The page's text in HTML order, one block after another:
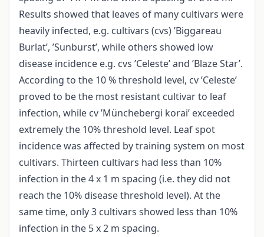
Results showed that leaves of many cultivars were
heavily infected, e.g. cultivars (cvs) ’Biggareau
Burlat’, ’Sunburst’, while others showed low
disease incidence e.g. cvs ’Celeste’ and ’Blaze Star’.
According to the 10 % threshold level, cv ’Celeste’
proved to be the most resistant cultivar to leaf
infection, while cv ’Münchebergi korai’ exceeded
extremely the 10% threshold level. Leaf spot
incidence was affected by training system on most
cultivars. Thirteen cultivars had less than 10%
infection in the 4 x 1 m spacing (i.e. they did not
reach the 10% disease threshold level). At the
same time, only 3 cultivars showed less than 10%
infection in the 5 x 2 m spacing.